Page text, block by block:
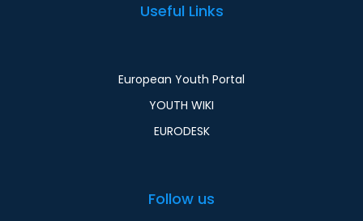
Useful Links
European Youth Portal
YOUTH WIKI
EURODESK
Follow us